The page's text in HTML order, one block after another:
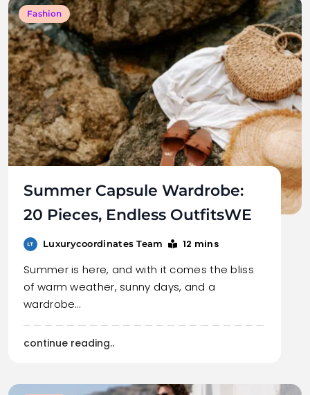
Fashion
Summer Capsule Wardrobe:
20 Pieces, Endless OutfitsWE
Luxurycoordinates Team 12 mins
Summer is here, and with it comes the bliss
of warm weather, sunny days, and a
wardrobe…
continue reading..